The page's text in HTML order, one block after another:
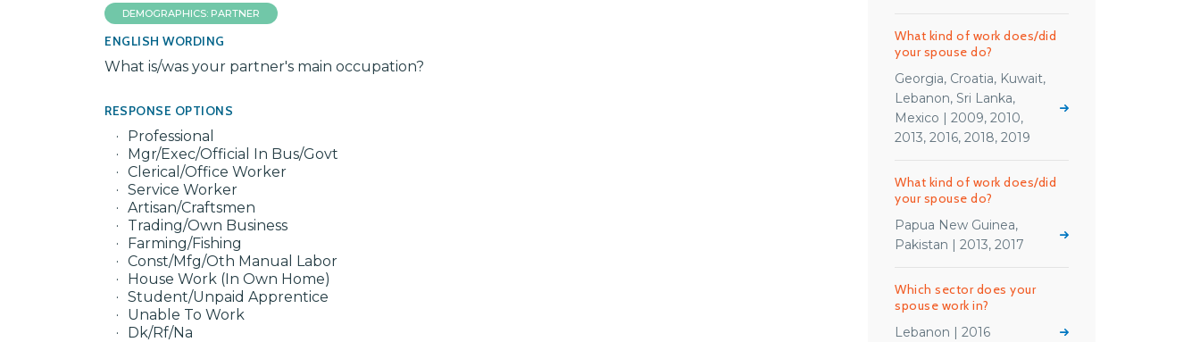
DEMOGRAPHICS: PARTNER
ENGLISH WORDING
What is/was your partner's main occupation?
RESPONSE OPTIONS
Professional
Mgr/Exec/Official In Bus/Govt
Clerical/Office Worker
Service Worker
Artisan/Craftsmen
Trading/Own Business
Farming/Fishing
Const/Mfg/Oth Manual Labor
House Work (In Own Home)
Student/Unpaid Apprentice
Unable To Work
Dk/Rf/Na
What kind of work does/did
your spouse do?
Georgia, Croatia, Kuwait,
Lebanon, Sri Lanka,
Mexico | 2009, 2010,
2013, 2016, 2018, 2019
What kind of work does/did
your spouse do?
Papua New Guinea,
Pakistan | 2013, 2017
Which sector does your
spouse work in?
Lebanon | 2016